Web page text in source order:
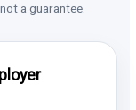
a guarantee.